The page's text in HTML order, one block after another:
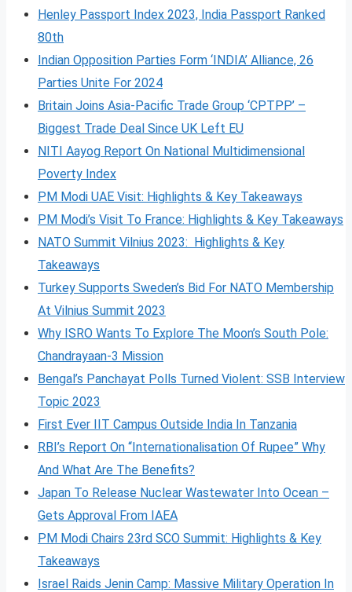
Henley Passport Index 2023, India Passport Ranked
80th
Indian Opposition Parties Form ‘INDIA’ Alliance, 26
Parties Unite For 2024
Britain Joins Asia-Pacific Trade Group ‘CPTPP’ –
Biggest Trade Deal Since UK Left EU
NITI Aayog Report On National Multidimensional
Poverty Index
PM Modi UAE Visit: Highlights & Key Takeaways
PM Modi’s Visit To France: Highlights & Key Takeaways
NATO Summit Vilnius 2023: Highlights & Key
Takeaways
Turkey Supports Sweden’s Bid For NATO Membership
At Vilnius Summit 2023
Why ISRO Wants To Explore The Moon’s South Pole:
Chandrayaan-3 Mission
Bengal’s Panchayat Polls Turned Violent: SSB Interview
Topic 2023
First Ever IIT Campus Outside India In Tanzania
RBI’s Report On “Internationalisation Of Rupee” Why
And What Are The Benefits?
Japan To Release Nuclear Wastewater Into Ocean –
Gets Approval From IAEA
PM Modi Chairs 23rd SCO Summit: Highlights & Key
Takeaways
Israel Raids Jenin Camp: Massive Military Operation In